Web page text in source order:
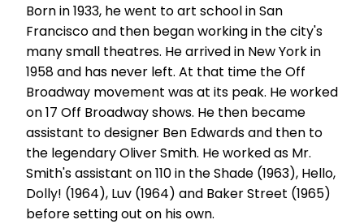
Born in 1933, he went to art school in San
Francisco and then began working in the city's
many small theatres. He arrived in New York in
1958 and has never left. At that time the Off
Broadway movement was at its peak. He worked
on 17 Off Broadway shows. He then became
assistant to designer Ben Edwards and then to
the legendary Oliver Smith. He worked as Mr.
Smith's assistant on 110 in the Shade (1963), Hello,
Dolly! (1964), Luv (1964) and Baker Street (1965)
before setting out on his own.